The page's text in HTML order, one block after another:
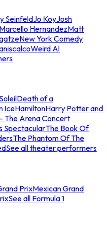
SeinfeldJo KoyJosh
Marcello HernandezMatt
New York Comedy
Weird Al
Death of a
IceHamiltonHarry Potter and
The Arena Concert
SpectacularThe Book Of
The Phantom Of The
See all theater performers
PrixMexican Grand
See all Formula 1